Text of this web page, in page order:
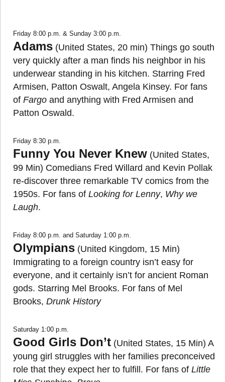
Friday 8:00 p.m. & Sunday 3:00 p.m.
Adams (United States, 20 min) Things go south
very quickly after a man finds his neighbor in his
underwear standing in his kitchen. Starring Fred
Armisen, Patton Oswalt, Angela Kinsey. For fans
of Fargo and anything with Fred Armisen and
Patton Oswald.
Friday 8:30 p.m.
Funny You Never Knew (United States,
99 Min) Comedians Fred Willard and Kevin Pollak
re-discover three remarkable TV comics from the
1950s. For fans of Looking for Lenny, Why we
Laugh.
Friday 8:00 p.m. and Saturday 1:00 p.m.
Olympians (United Kingdom, 15 Min)
Immigrating to a foreign country isn’t easy for
everyone, and it certainly isn’t for ancient Roman
gods. Starring Mel Brooks. For fans of Mel
Brooks, Drunk History
Saturday 1:00 p.m.
Good Girls Don’t (United States, 15 Min) A
young girl struggles with her families preconceived
role that they expect her to fulfill. For fans of Little